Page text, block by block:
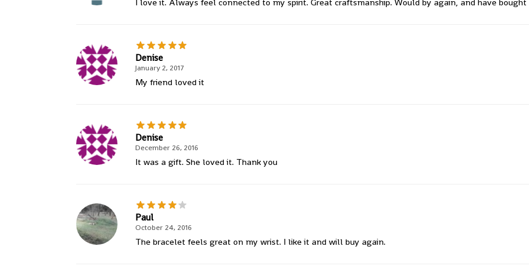
Denise
January 2, 2017
My friend loved it
Denise
December 26, 2016
It was a gift. She loved it. Thank you
Paul
October 24, 2016
The bracelet feels great on my wrist. I like it and will buy again.